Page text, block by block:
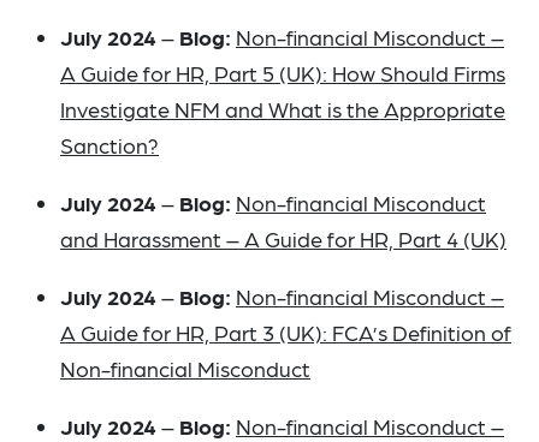
July 2024 – Blog: Non-financial Misconduct –
A Guide for HR, Part 5 (UK): How Should Firms
Investigate NFM and What is the Appropriate
Sanction?
July 2024 – Blog: Non-financial Misconduct
and Harassment – A Guide for HR, Part 4 (UK)
July 2024 – Blog: Non-financial Misconduct –
A Guide for HR, Part 3 (UK): FCA’s Definition of
Non-financial Misconduct
July 2024 – Blog: Non-financial Misconduct –